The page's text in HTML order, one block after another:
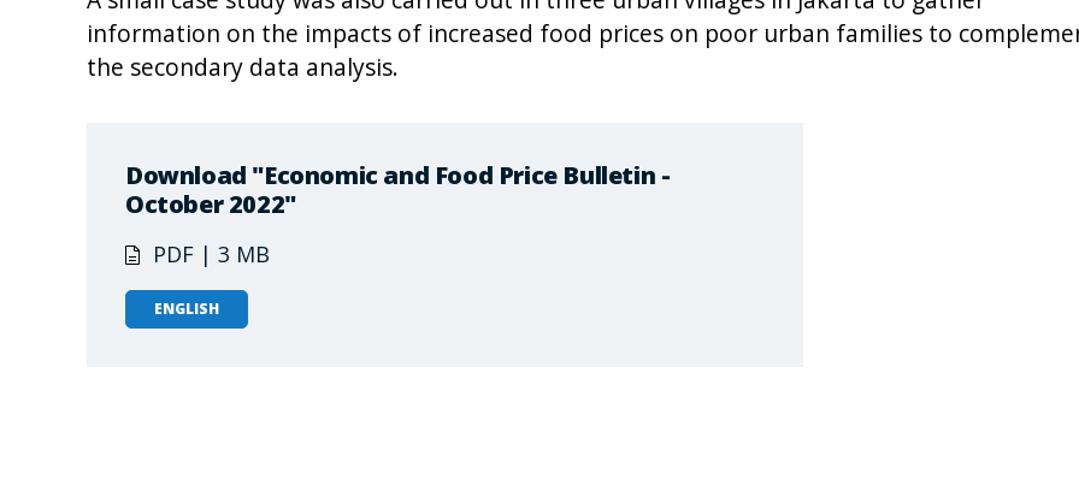
information on the impacts of increased food prices on poor urban families to
the secondary data analysis.
Download "Economic and Food Price Bulletin -
October 2022"
PDF | 3 MB
ENGLISH